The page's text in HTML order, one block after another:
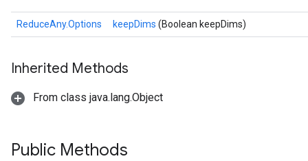
ReduceAny.Options keepDims (Boolean keepDims)
Inherited Methods
From class java.lang.Object
Public Methods